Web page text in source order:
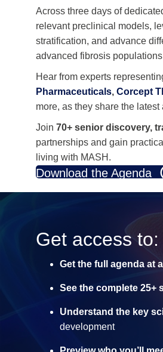
Across three days of
relevant preclinical models,
stratification, and advance
advanced fibrosis
Hear from experts
Pharmaceuticals,Corcept
more, as they share the
Join70+ senior discovery,
partnerships and gain
living with MASH.
Download the Agenda
Get access to:
Get the full agenda at
See the complete 25+
Understand the key
development